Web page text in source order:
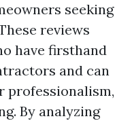
seeking
reviews
have firsthand
and can
professionalism,
By analyzing